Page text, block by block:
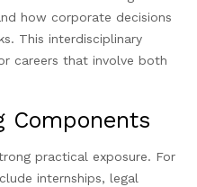
how corporate decisions
This interdisciplinary
careers that involve both
Components
practical exposure. For
internships, legal